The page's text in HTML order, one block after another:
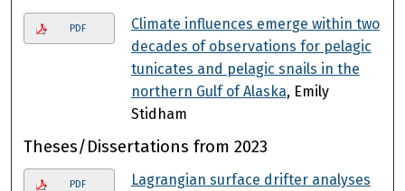
PDF
Climate influences emerge within two
decades of observations for pelagic
tunicates and pelagic snails in the
northern Gulf of Alaska, Emily
Stidham
Theses/Dissertations from 2023
PDF
Lagrangian surface drifter analyses